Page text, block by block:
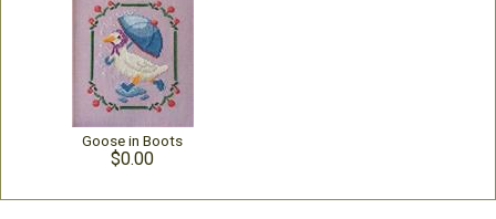
Goose in Boots
$0.00